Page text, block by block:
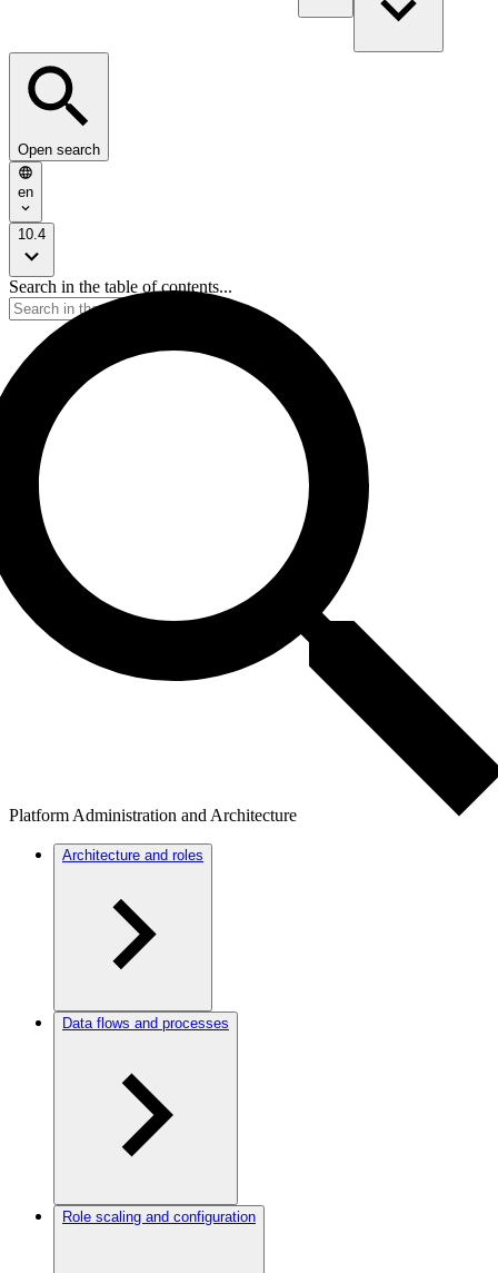
Open search
en
10.4
Search in the table of contents...
Platform Administration and Architecture
Architecture and roles
Data flows and processes
Role scaling and configuration